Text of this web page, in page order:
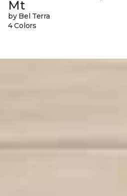
Mt
by Bel Terra
4 Colors